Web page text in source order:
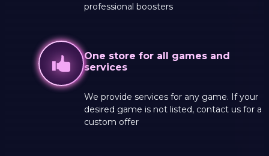
professional boosters
One store for all games and
services
We provide services for any game. If your
desired game is not listed, contact us for a
custom offer